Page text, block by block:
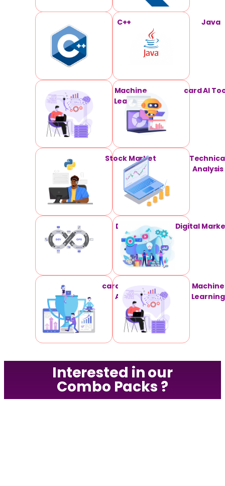
C++ Java
Machine
Learning
card AI
Stock Market
Analysis
DevOPS Digital
card Technical
Analysis
Machine
Learning
Interested in our
Combo Packs ?